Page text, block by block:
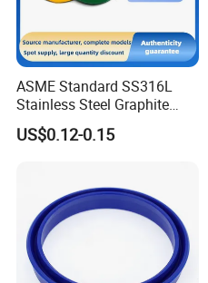
Technical parameters for reference:
100
250 25
XG-14 45
XG-17
1000 86
ASME Standard SS316L
Stainless Steel Graphite
Spiral Wound Gasket Flange
Oring Seal Gasket
US$0.12-0.15